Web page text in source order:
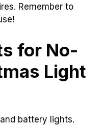
Remember to
for No-
Light
battery lights.